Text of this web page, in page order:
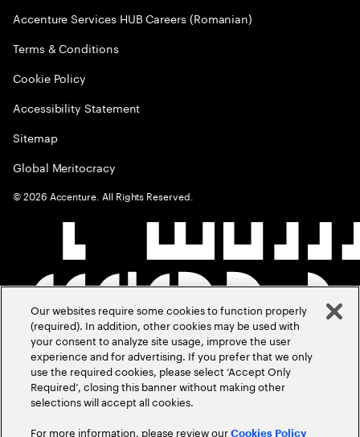
Accenture Services HUB Careers (Romanian)
Terms & Conditions
Cookie Policy
Accessibility Statement
Sitemap
Global Meritocracy
©2026 Accenture. All Rights Reserved.
Our websites require some cookies to function properly
(required). In addition, other cookies may be used with
your consent to analyze site usage, improve the user
experience and for advertising. If you prefer that we only
use the required cookies, please select ‘Accept Only
Required’, closing this banner without making other
selections will accept all cookies.
For more information, please review ourCookies Policy